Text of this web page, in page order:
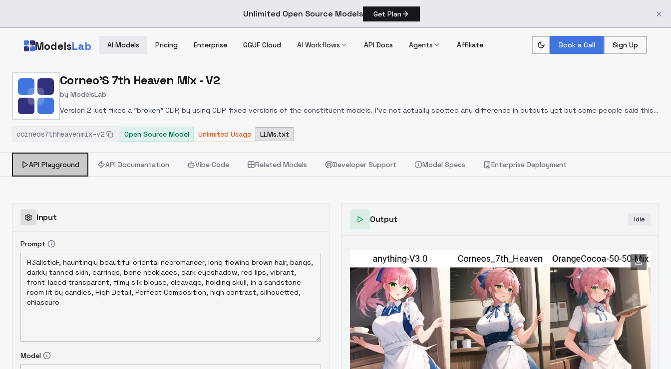
Unlimited Open Source Models Get Plan
ModelsLab AI Models Pricing Enterprise GGUF Cloud AI Workflows API Docs Agents Affiliate Book a Call Sign Up
Home > Models > ModelsLab > Corneo's 7th Heaven Mix V2
Corneo'S 7th Heaven Mix - V2
by ModelsLab
Version 2 just fixes a "broken" CLIP, by using CLIP-fixed versions of the constituent models. I've not actually spotted any difference in outputs yet but some people said this
corneos7thheavenmix-v2
Open Source Model Unlimited Usage LLMs.txt
API Playground API Documentation Vibe Code Related Models Developer Support Model Specs Enterprise Deployment
Input
Prompt
Model
Output Idle